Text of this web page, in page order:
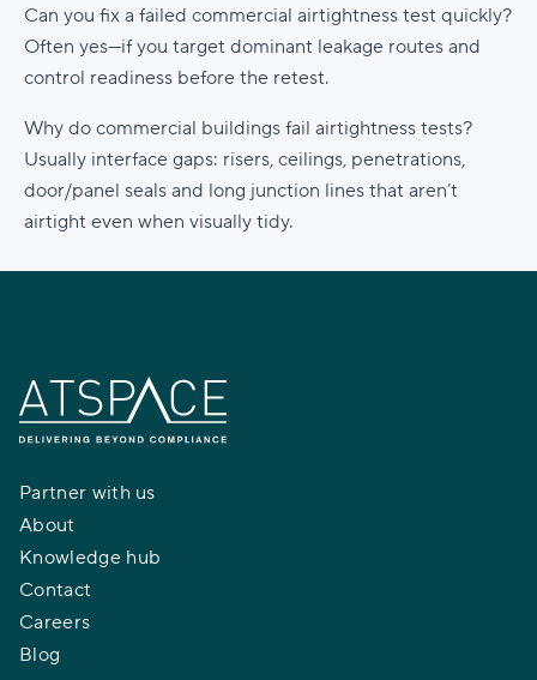
Can you fix a failed commercial airtightness test quickly?
Often yes—if you target dominant leakage routes and
control readiness before the retest.
Why do commercial buildings fail airtightness tests?
Usually interface gaps: risers, ceilings, penetrations,
door/panel seals and long junction lines that aren’t
airtight even when visually tidy.
Partner with us
About
Knowledge hub
Contact
Careers
Blog